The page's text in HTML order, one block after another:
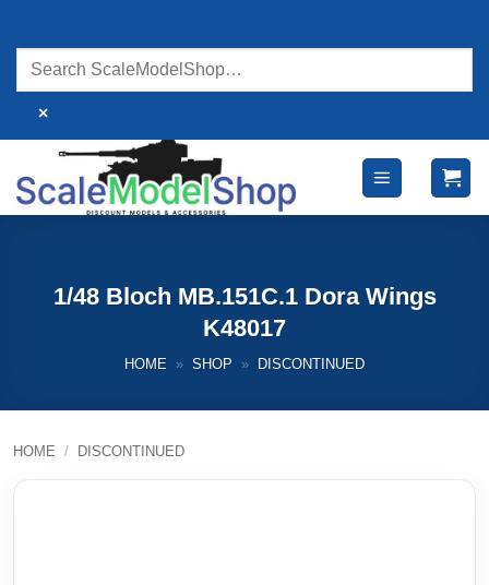
content
×
1/48 Bloch MB.151C.1 Dora Wings
K48017
HOME » SHOP » DISCONTINUED
HOME / DISCONTINUED